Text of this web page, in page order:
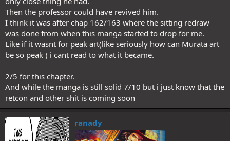
Then the professor could have revived him.
I think it was after chap 162/163 where the sitting redraw
was done from when this manga started to drop for me.
Like if it wasnt for peak art(like seriously how can Murata art
be so peak ) i cant read to what it became.
2/5 for this chapter.
And while the manga is still solid 7/10 but i just know that the
retcon and other shit is coming soon
ranady